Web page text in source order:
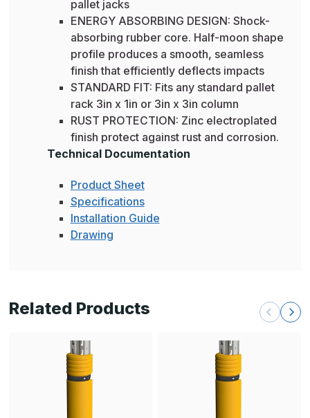
pallet jacks
ENERGY ABSORBING DESIGN: Shock-
absorbing rubber core. Half-moon shape
profile produces a smooth, seamless
finish that efficiently deflects impacts
STANDARD FIT: Fits any standard pallet
rack 3in x 1in or 3in x 3in column
RUST PROTECTION: Zinc electroplated
finish protect against rust and corrosion.
Technical Documentation
Product Sheet
Specifications
Installation Guide
Drawing
Related Products